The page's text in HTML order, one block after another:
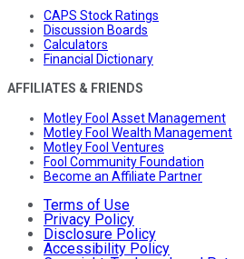
CAPS Stock Ratings
Discussion Boards
Calculators
Financial Dictionary
AFFILIATES & FRIENDS
Motley Fool Asset Management
Motley Fool Wealth Management
Motley Fool Ventures
Fool Community Foundation
Become an Affiliate Partner
Terms of Use
Privacy Policy
Disclosure Policy
Accessibility Policy